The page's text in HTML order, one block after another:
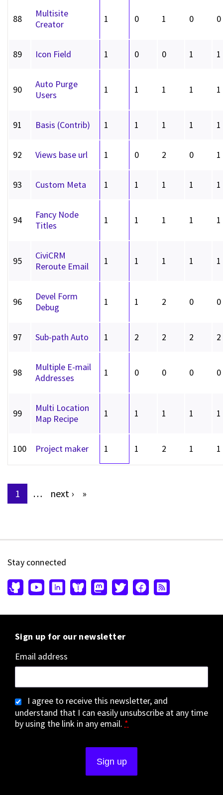
88
Multisite
Creator
1 0 1 0 0
89 Icon Field 1 0 0 1 1
90
Auto Purge
Users
1 1 1 1 1
91 Basis (Contrib) 1 1 1 1 1
92 Views base url 1 0 2 0 1
93 Custom Meta 1 1 1 1 1
94
Fancy Node
Titles
1 1 1 1 1
95
CiviCRM
Reroute Email
1 1 1 1 1
96
Devel Form
Debug
1 1 2 0 0
97 Sub-path Auto 1 2 2 2 2
98
Multiple E-mail
Addresses
1 0 0 0 0
99
Multi Location
Map Recipe
1 1 1 1 1
100 Project maker 1 1 2 1 1
Pages
1 … next › »
Stay connected
Sign up for our newsletter
Email address
I agree to receive this newsletter, and
understand that I can easily unsubscribe at any time
by using the link in any email. *